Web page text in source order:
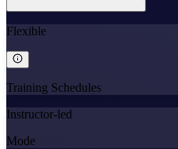
Flexible
Training Schedules
Instructor-led
Mode